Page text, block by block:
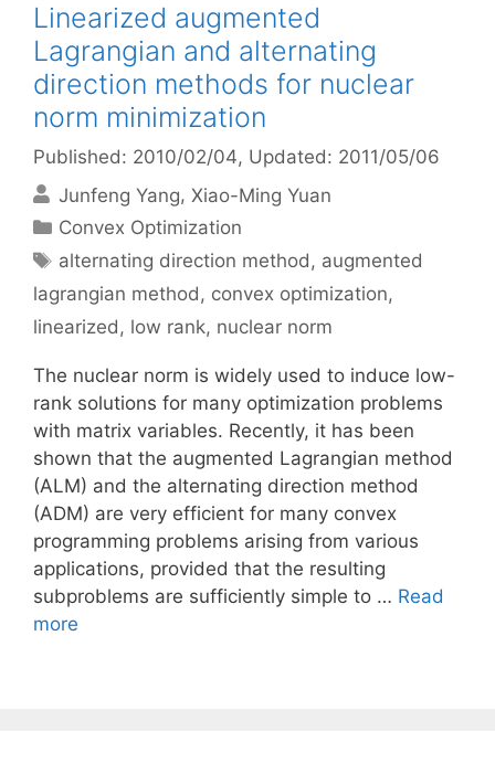
Linearized augmented
Lagrangian and alternating
direction methods for nuclear
norm minimization
Published: 2010/02/04, Updated: 2011/05/06
Junfeng Yang Xiao-Ming Yuan
Categories
Convex Optimization
Tags
alternating direction method, augmented
lagrangian method, convex optimization,
linearized, low rank, nuclear norm
The nuclear norm is widely used to induce low-
rank solutions for many optimization problems
with matrix variables. Recently, it has been
shown that the augmented Lagrangian method
(ALM) and the alternating direction method
(ADM) are very efficient for many convex
programming problems arising from various
applications, provided that the resulting
subproblems are sufficiently simple to … Read
more